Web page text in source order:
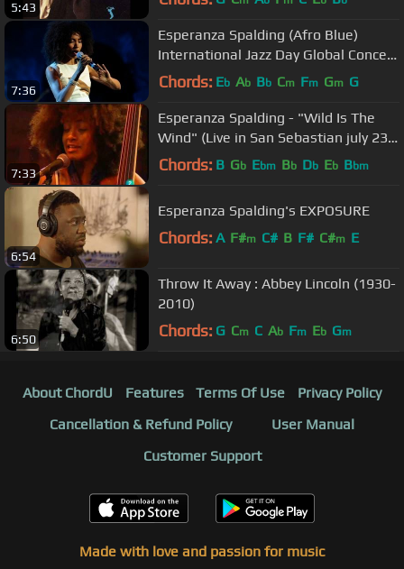
5:43
7:36
Esperanza Spalding (Afro Blue)
International Jazz Day Global Concert
2013
Chords: Eb Ab Bb Cm Fm Gm G
7:33
Esperanza Spalding - "Wild Is The
Wind" (Live in San Sebastian july 23,
2009 - 5/9)
Chords: B Gb Ebm Bb Db Eb Bbm
6:54
Esperanza Spalding's EXPOSURE
Chords: A F#m C# B F# C#m E
6:50
Throw It Away : Abbey Lincoln (1930-
2010)
Chords: G Cm C Ab Fm Eb Gm
About ChordU Features Terms Of Use
Privacy Policy
Cancellation & Refund Policy
User Manual
Customer Support
Made with love and passion for music